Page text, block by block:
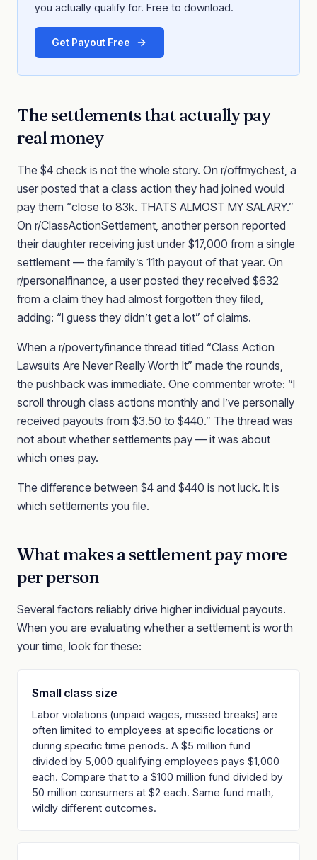
you actually qualify for. Free to download.
Get Payout Free
The settlements that actually pay
real money
The $4 check is not the whole story. On r/offmychest, a
user posted that a class action they had joined would
pay them “close to 83k. THATS ALMOST MY SALARY.”
On r/ClassActionSettlement, another person reported
their daughter receiving just under $17,000 from a single
settlement — the family’s 11th payout of that year. On
r/personalfinance, a user posted they received $632
from a claim they had almost forgotten they filed,
adding: “I guess they didn’t get a lot” of claims.
When a r/povertyfinance thread titled “Class Action
Lawsuits Are Never Really Worth It” made the rounds,
the pushback was immediate. One commenter wrote: “I
scroll through class actions monthly and I’ve personally
received payouts from $3.50 to $440.” The thread was
not about whether settlements pay — it was about
which ones pay.
The difference between $4 and $440 is not luck. It is
which settlements you file.
What makes a settlement pay more
per person
Several factors reliably drive higher individual payouts.
When you are evaluating whether a settlement is worth
your time, look for these:
Small class size
Labor violations (unpaid wages, missed breaks) are
often limited to employees at specific locations or
during specific time periods. A $5 million fund
divided by 5,000 qualifying employees pays $1,000
each. Compare that to a $100 million fund divided by
50 million consumers at $2 each. Same fund math,
wildly different outcomes.